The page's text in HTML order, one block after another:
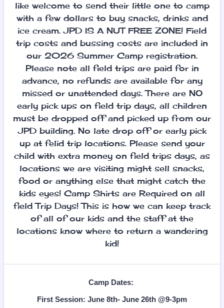
like welcome to send their little one to camp
with a few dollars to buy snacks, drinks and
ice cream. JPD IS A NUT FREE ZONE! Field
trip costs and bussing costs are included in
our 2026 Summer Camp registration.
Please note all field trips are paid for in
advance, no refunds are available for any
missed or unattended days. There are NO
early pick ups on field trip days, all children
must be dropped off and picked up from our
JPD building. No late drop off or early pick
up at felid trip locations. Please send your
child with extra money on field trips days, as
locations we are visiting might sell snacks,
food or anything else that might catch the
kids eyes! Camp Shirts are Required on all
field Trip Days! This is how we can keep track
of all of our kids and the staff at the
locations know where to return a wandering
kid!
Camp Dates:
First Session: June 8th- June 26th @9-3pm